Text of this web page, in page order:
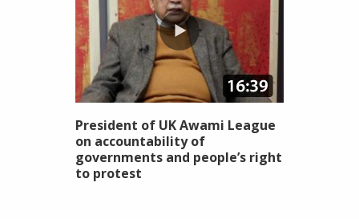
President of UK Awami League
on accountability of
governments and people’s right
to protest